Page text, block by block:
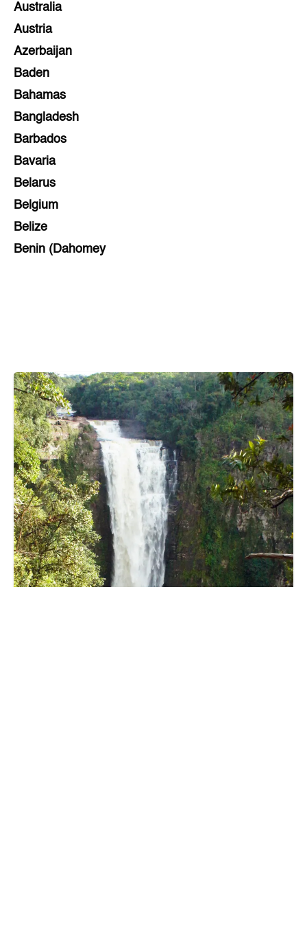
Australia
Austria
Azerbaijan
Baden
Bahamas
Bangladesh
Barbados
Bavaria
Belarus
Belgium
Belize
Benin (Dahomey
Brunei
Brunswick & Lüneburg
Bulgaria
Burkina Faso
Burundi
Cabo Verde
Cambodia
Cameroon
Canada
Central American Federation